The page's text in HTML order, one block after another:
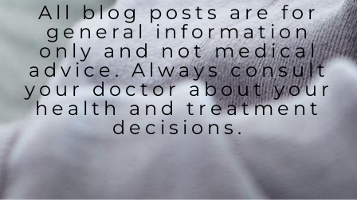
All blog posts are for
general information
only and not medical
advice. Always consult
your doctor about your
health and treatment
decisions.